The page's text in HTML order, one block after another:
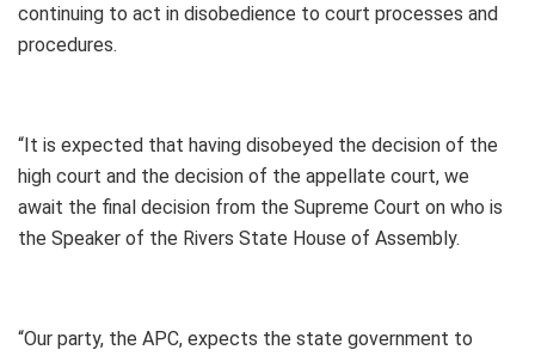
continuing to act in disobedience to court processes and
procedures.
“It is expected that having disobeyed the decision of the
high court and the decision of the appellate court, we
await the final decision from the Supreme Court on who is
the Speaker of the Rivers State House of Assembly.
“Our party, the APC, expects the state government to